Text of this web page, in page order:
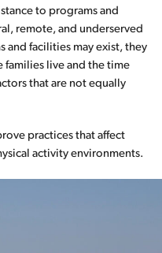
to programs and
remote, and underserved
and facilities may exist, they
families live and the time
that are not equally
practices that affect
activity environments.